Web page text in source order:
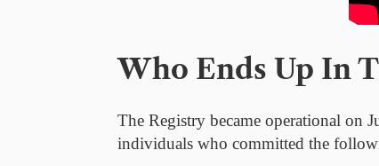
Who Ends Up In
The Registry became operational on
individuals who committed the